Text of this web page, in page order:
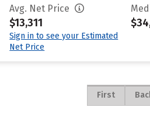
Avg. Net Price
$13,311
Sign in to see your Estimated
Net Price
First